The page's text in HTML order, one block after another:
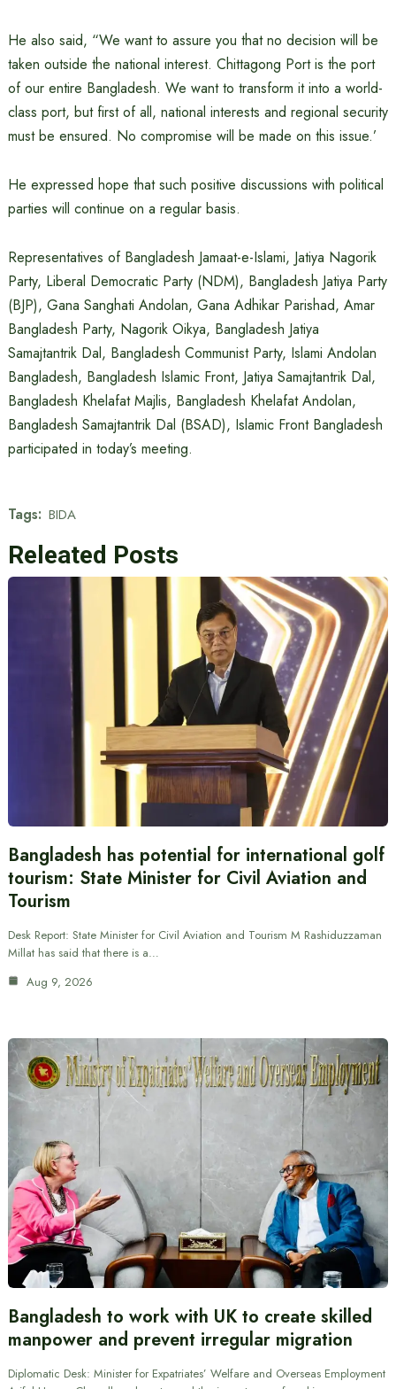
He also said, “We want to assure you that no decision will be
taken outside the national interest. Chittagong Port is the port
of our entire Bangladesh. We want to transform it into a world-
class port, but first of all, national interests and regional security
must be ensured. No compromise will be made on this issue.’
He expressed hope that such positive discussions with political
parties will continue on a regular basis.
Representatives of Bangladesh Jamaat-e-Islami, Jatiya Nagorik
Party, Liberal Democratic Party (NDM), Bangladesh Jatiya Party
(BJP), Gana Sanghati Andolan, Gana Adhikar Parishad, Amar
Bangladesh Party, Nagorik Oikya, Bangladesh Jatiya
Samajtantrik Dal, Bangladesh Communist Party, Islami Andolan
Bangladesh, Bangladesh Islamic Front, Jatiya Samajtantrik Dal,
Bangladesh Khelafat Majlis, Bangladesh Khelafat Andolan,
Bangladesh Samajtantrik Dal (BSAD), Islamic Front Bangladesh
participated in today’s meeting.
Tags: BIDA
Releated Posts
Bangladesh has potential for international golf
tourism: State Minister for Civil Aviation and
Tourism
Desk Report: State Minister for Civil Aviation and Tourism M Rashiduzzaman
Millat has said that there is a…
Aug 9, 2026
Bangladesh to work with UK to create skilled
manpower and prevent irregular migration
Diplomatic Desk: Minister for Expatriates’ Welfare and Overseas Employment